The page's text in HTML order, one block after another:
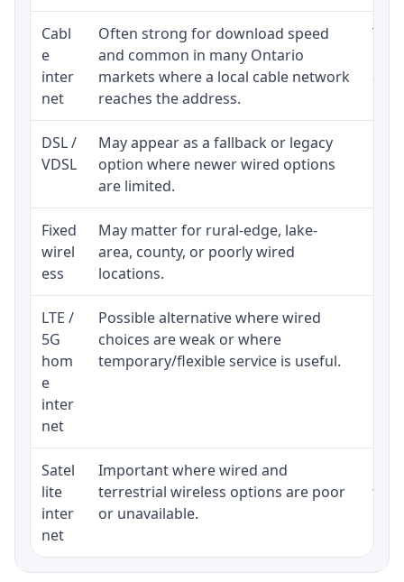
Cabl
e
inter
net
Often strong for download speed
and common in many Ontario
markets where a local cable network
reaches the address.
The
and
DSL /
VDSL
May appear as a fallback or legacy
option where newer wired options
are limited.
Fixed
wirel
ess
May matter for rural-edge, lake-
area, county, or poorly wired
locations.
LTE /
5G
hom
e
inter
net
Possible alternative where wired
choices are weak or where
temporary/flexible service is useful.
Satel
lite
inter
net
Important where wired and
terrestrial wireless options are poor
or unavailable.